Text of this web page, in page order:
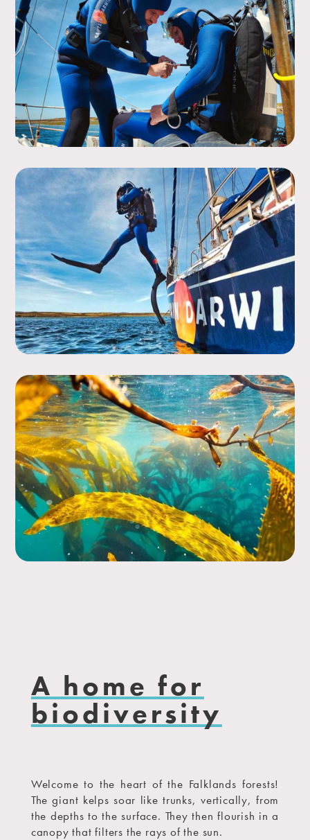
A home for
biodiversity
Welcome to the heart of the Falklands forests!
The giant kelps soar like trunks, vertically, from
the depths to the surface. They then flourish in a
canopy that filters the rays of the sun.